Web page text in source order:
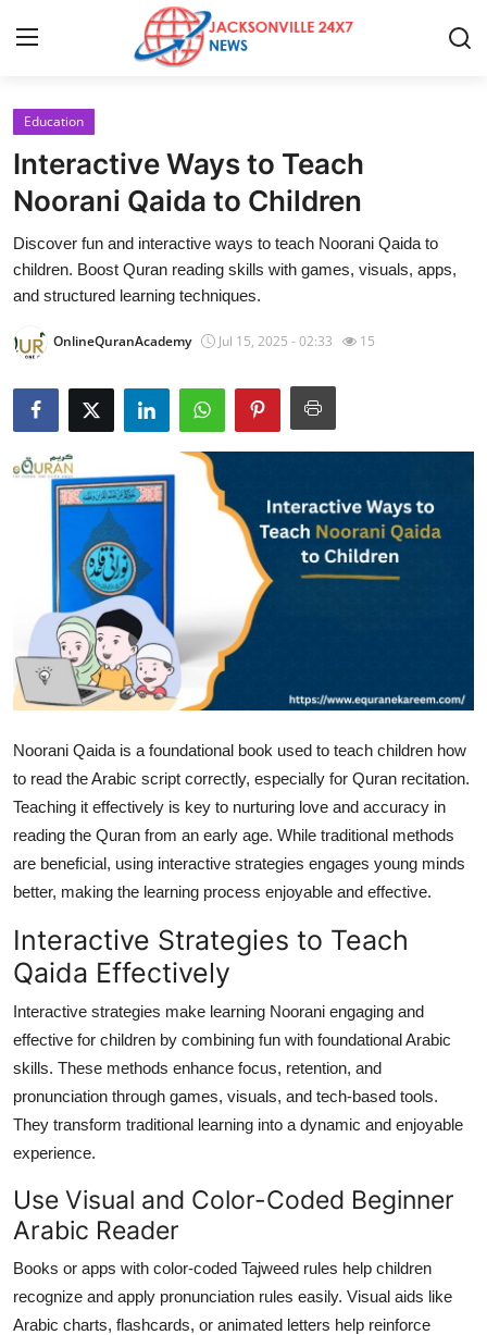
Home
Contact
Press Release
Privacy Policy
About
News Network
Submit Press Release
Health
Guest Posting
Advertise with US
Crypto
Finance
Tech
Real Estate
General
How To
Support Number
Education
Interactive Ways to Teach
Noorani Qaida to Children
Discover fun and interactive ways to teach Noorani Qaida to
children. Boost Quran reading skills with games, visuals, apps,
and structured learning techniques.
OnlineQuranAcademy Jul 15, 2025 - 02:33 15
Noorani Qaida is a foundational book used to teach children how
to read the Arabic script correctly, especially for Quran recitation.
Teaching it effectively is key to nurturing love and accuracy in
reading the Quran from an early age. While traditional methods
are beneficial, using interactive strategies engages young minds
better, making the learning process enjoyable and effective.
Interactive Strategies to Teach
Qaida Effectively
Interactive strategies make learning Noorani engaging and
effective for children by combining fun with foundational Arabic
skills. These methods enhance focus, retention, and
pronunciation through games, visuals, and tech-based tools.
They transform traditional learning into a dynamic and enjoyable
experience.
Use Visual and Color-Coded Beginner
Arabic Reader
Books or apps with color-coded Tajweed rules help children
recognize and apply pronunciation rules easily. Visual aids like
Arabic charts, flashcards, or animated letters help reinforce